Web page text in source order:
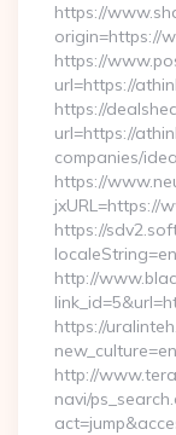
https://
origin=https://
https://
url=https://
https://
url=https://
companies/
https://
jxURL=https://
https://
http://
https://
http://
navi/